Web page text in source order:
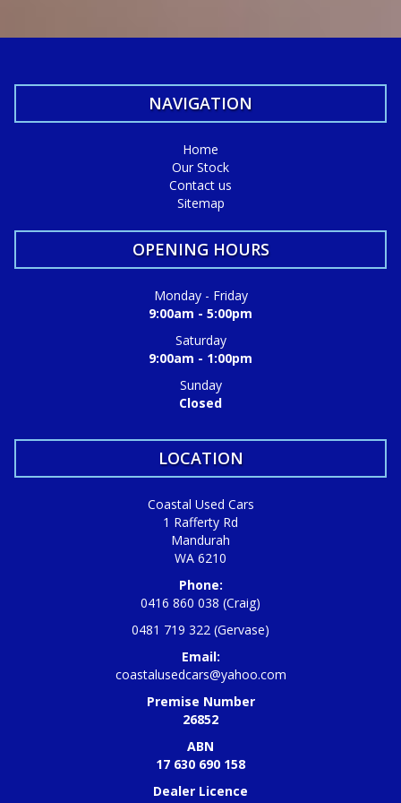
Quality Business Awards Winner, 2025 🏆
#1 Best Rated Used Car Dealership in the city of Mandurah
COASTAL USED CARS MANDURAH, 6210!
NAVIGATION
Home
Our Stock
Contact us
Sitemap
OPENING HOURS
Monday - Friday
9:00am - 5:00pm
Saturday
9:00am - 1:00pm
Sunday
Closed
LOCATION
Coastal Used Cars
1 Rafferty Rd
Mandurah
WA 6210
Phone:
0416 860 038 (Craig)
0481 719 322 (Gervase)
Email:
coastalusedcars@yahoo.com
Premise Number
26852
ABN
17 630 690 158
Dealer Licence